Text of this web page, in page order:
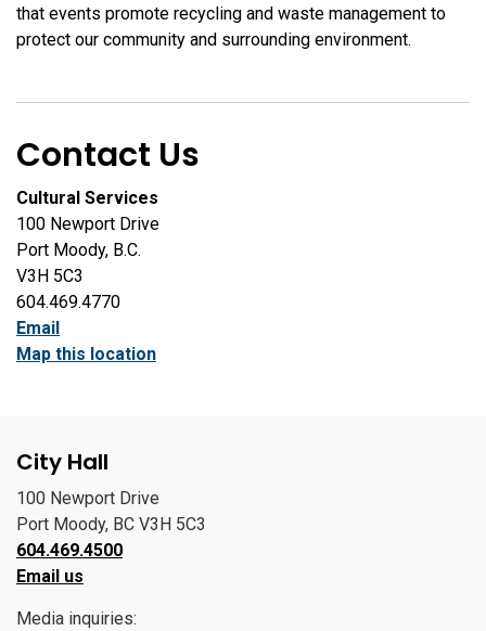
that events promote recycling and waste management to
protect our community and surrounding environment.
Contact Us
Cultural Services
100 Newport Drive
Port Moody, B.C.
V3H 5C3
604.469.4770
Email
Map this location
City Hall
100 Newport Drive
Port Moody, BC V3H 5C3
604.469.4500
Email us
Media inquiries: